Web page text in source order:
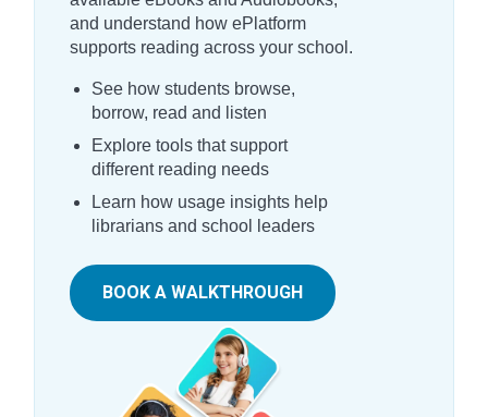
and understand how ePlatform
supports reading across your school.
See how students browse,
borrow, read and listen
Explore tools that support
different reading needs
Learn how usage insights help
librarians and school leaders
BOOK A WALKTHROUGH